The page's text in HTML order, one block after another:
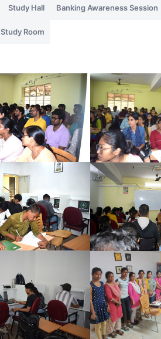
Study Hall Banking Awareness Session
Study Room